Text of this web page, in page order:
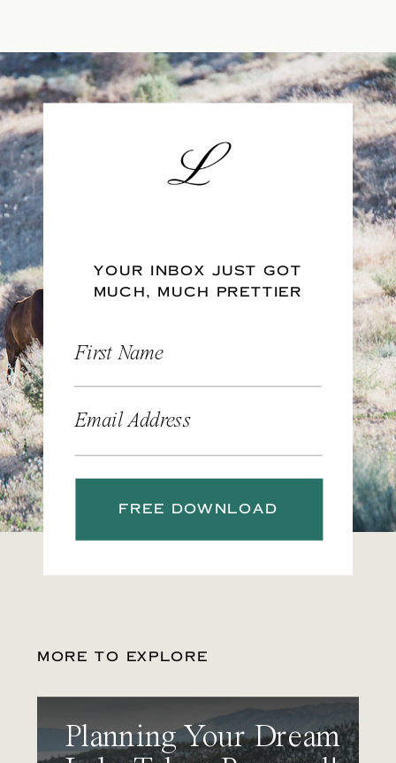
YOUR INBOX JUST GOT
MUCH, MUCH PRETTIER
First Name
Email Address
FREE DOWNLOAD
MORE TO EXPLORE
Planning Your Dream